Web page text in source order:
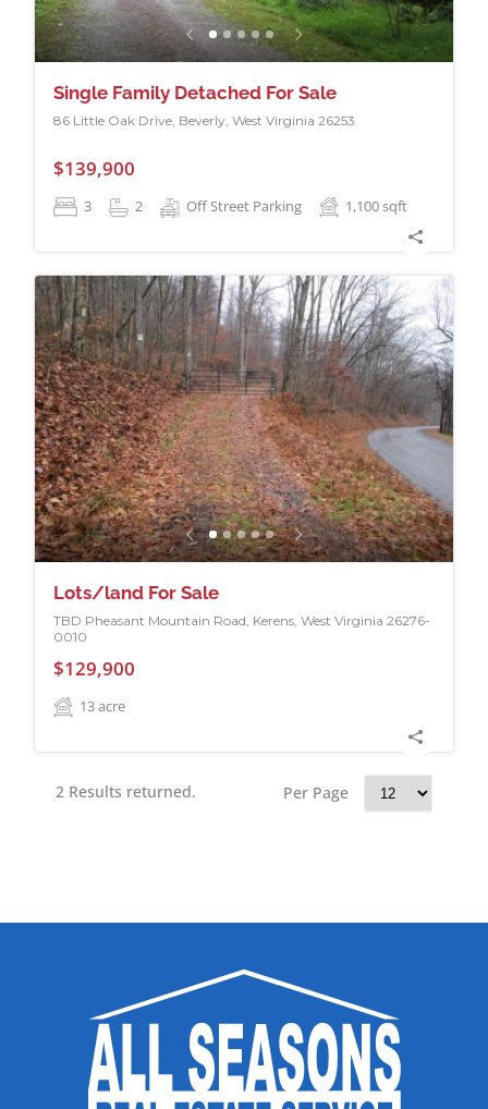
Single Family Detached For Sale
86 Little Oak Drive, Beverly, West Virginia 26253
$139,900
3 2 Off Street Parking 1,100sqft
Lots/land For Sale
TBD Pheasant Mountain Road, Kerens, West Virginia 26276-
0010
$129,900
13acre
2 Results returned. Per Page